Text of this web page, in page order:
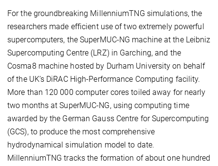
For the groundbreaking MillenniumTNG simulations, the
researchers made efficient use of two extremely powerful
supercomputers, the SuperMUC-NG machine at the Leibniz
Supercomputing Centre (LRZ) in Garching, and the
Cosma8 machine hosted by Durham University on behalf
of the UK’s DiRAC High-Performance Computing facility.
More than 120 000 computer cores toiled away for nearly
two months at SuperMUC-NG, using computing time
awarded by the German Gauss Centre for Supercomputing
(GCS), to produce the most comprehensive
hydrodynamical simulation model to date.
MillenniumTNG tracks the formation of about one hundred